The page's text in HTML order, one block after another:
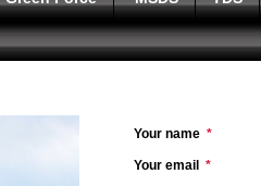
Your name *
Your email *